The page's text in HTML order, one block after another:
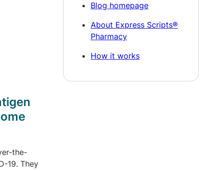
the-
19. They
Blog homepage
About Express Scripts®
Pharmacy
How it works